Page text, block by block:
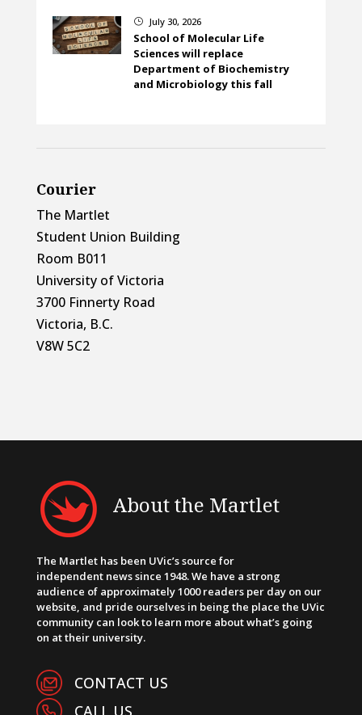
} July 30, 2026
School of Molecular Life
Sciences will replace
Department of Biochemistry
and Microbiology this fall
Courier
The Martlet
Student Union Building
Room B011
University of Victoria
3700 Finnerty Road
Victoria, B.C.
V8W 5C2
About the Martlet
The Martlet has been UVic’s source for
independent news since 1948. We have a strong
audience of approximately 1000 readers per day on our
website, and pride ourselves in being the place the UVic
community can look to learn more about what’s going
on at their university.
CONTACT US
CALL US